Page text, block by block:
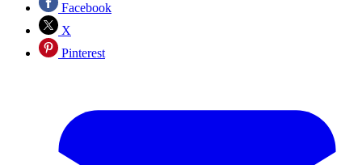
Facebook
X
Pinterest